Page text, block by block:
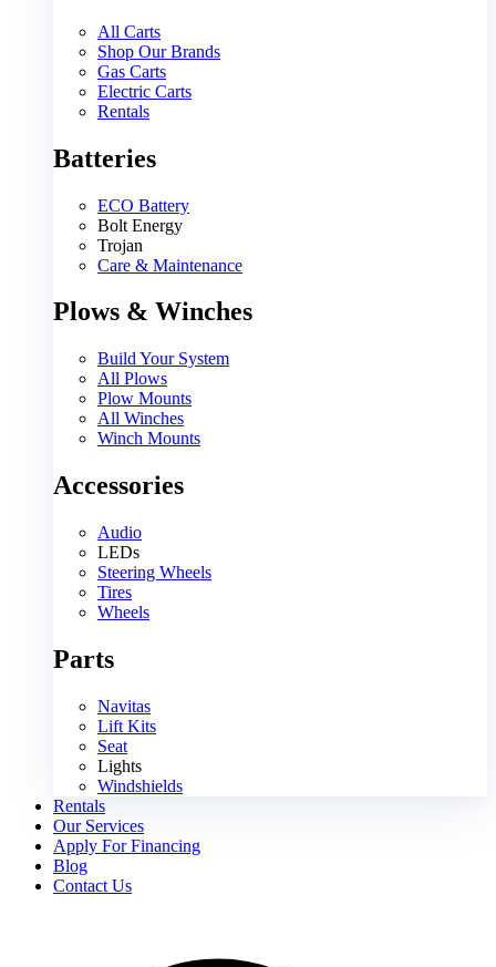
All Carts
Shop Our Brands
Gas Carts
Electric Carts
Rentals
Batteries
ECO Battery
Bolt Energy
Trojan
Care & Maintenance
Plows & Winches
Build Your System
All Plows
Plow Mounts
All Winches
Winch Mounts
Accessories
Audio
LEDs
Steering Wheels
Tires
Wheels
Parts
Navitas
Lift Kits
Seat
Lights
Windshields
Rentals
Our Services
Apply For Financing
Blog
Contact Us